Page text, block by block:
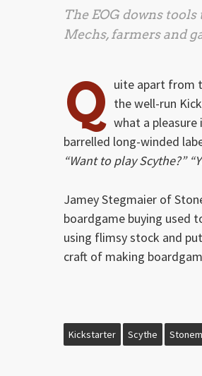
The EOG downs
Mechs, farmers and
Q uite apart from
the well-run
what a pleasure
barrelled long-winded
“Want to play Scythe?”
Jamey Stegmaier of
boardgame buying used
using flimsy stock and
craft of making
Kickstarter Scythe